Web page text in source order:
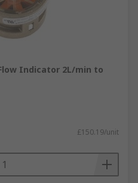
Indicator 2L/min to
£150.19/unit